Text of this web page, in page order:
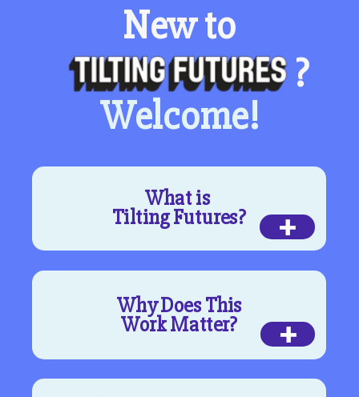
New to
?
Welcome!
What is
Tilting Futures? +
Why Does This
Work Matter? +